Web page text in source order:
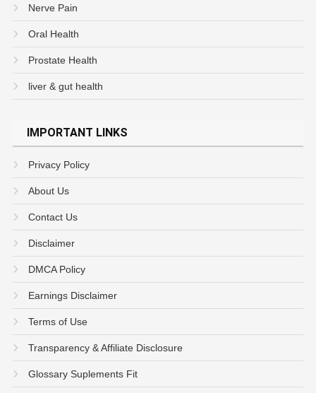
Nerve Pain
Oral Health
Prostate Health
liver & gut health
IMPORTANT LINKS
Privacy Policy
About Us
Contact Us
Disclaimer
DMCA Policy
Earnings Disclaimer
Terms of Use
Transparency & Affiliate Disclosure
Glossary Suplements Fit